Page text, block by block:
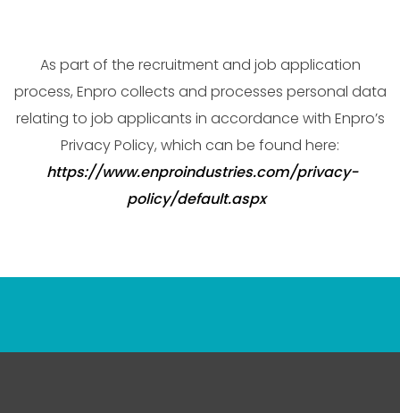
As part of the recruitment and job application
process, Enpro collects and processes personal data
relating to job applicants in accordance with Enpro’s
Privacy Policy, which can be found here:
https://www.enproindustries.com/privacy-
policy/default.aspx